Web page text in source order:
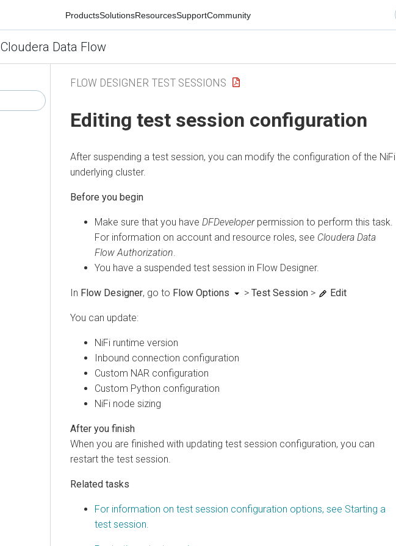
ProductsSolutionsResourcesSupportCommunity
Cloudera Data Flow
FLOW DESIGNER TEST SESSIONS
Editing test session configuration
After suspending a test session, you can modify the configuration of the NiFi
underlying cluster.
Make sure that you have DFDeveloperpermission to perform this task.
For information on account and resource roles, see Cloudera Data
Flow Authorization
You have a suspended test session in Flow Designer.
In Flow Designer, go to Flow Options > Test Session > Edit
You can update:
NiFi runtime version
Inbound connection configuration
Custom NAR configuration
Custom Python configuration
NiFi node sizing
When you are finished with updating test session configuration, you can
restart the test session.
Related tasks
For information on test session configuration options, see Starting a
test session.